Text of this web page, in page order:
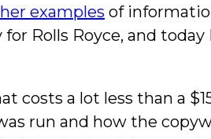
examples of
Rolls Royce, and
costs a lot less than a
run and how the